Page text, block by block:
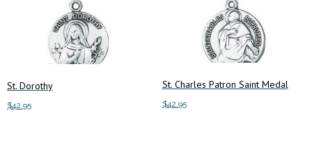
St. Dorothy
$42.95
St. Charles Patron Saint Medal
$42.95